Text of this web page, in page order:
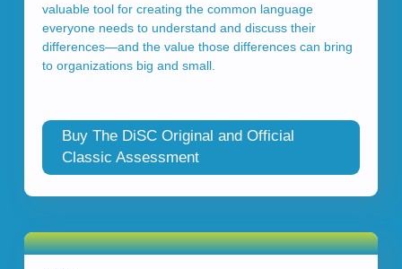
valuable tool for creating the common language
everyone needs to understand and discuss their
differences—and the value those differences can bring
to organizations big and small.
Buy The DiSC Original and Official
Classic Assessment